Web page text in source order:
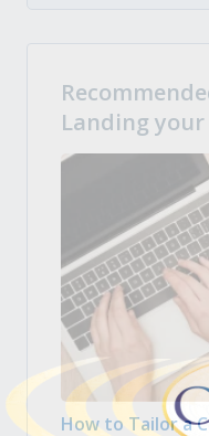
Landing your
How to Tailor a